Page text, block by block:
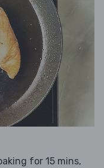
for 15 mins,